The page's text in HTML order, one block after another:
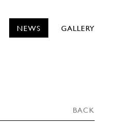
NEWS GALLERY
BACK